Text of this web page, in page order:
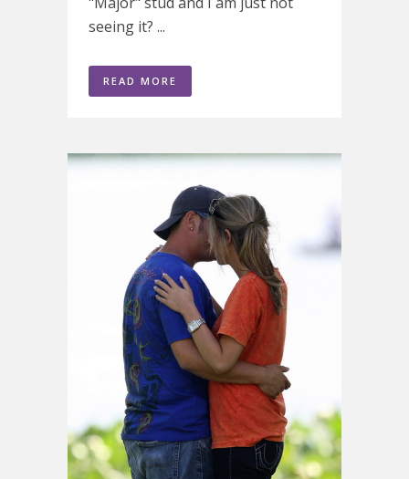
seeing it? ...
READ MORE